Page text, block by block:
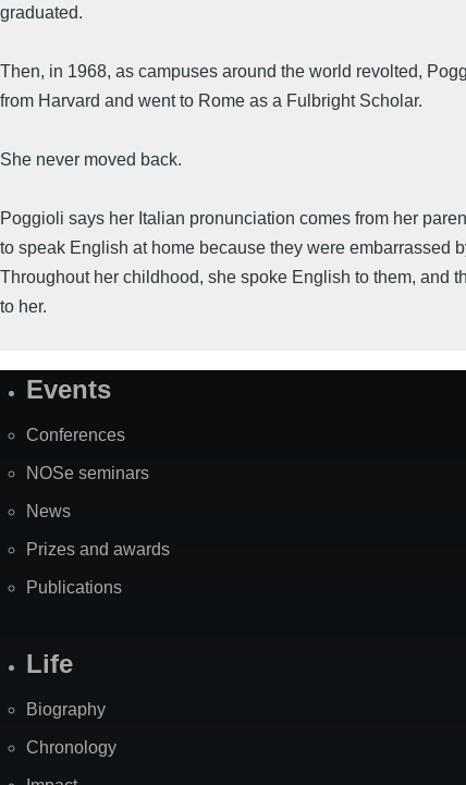
graduated.
Then, in 1968, as campuses around the world revolted,
from Harvard and went to Rome as a Fulbright Scholar.
She never moved back.
Poggioli says her Italian pronunciation comes from her
to speak English at home because they were embarrassed
Throughout her childhood, she spoke English to them, and
to her.
SiteEvents
Conferences
NOSe seminars
News
Prizes and awards
Publications
Life
Biography
Chronology